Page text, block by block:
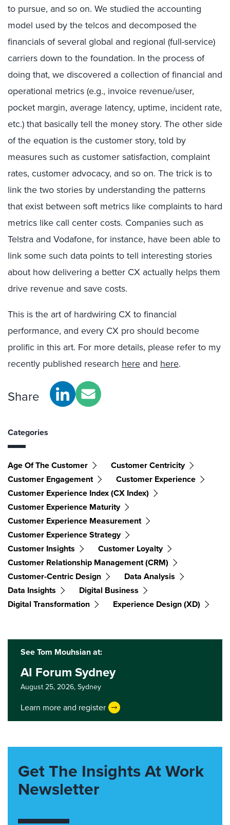
to pursue, and so on. We studied the accounting
model used by the telcos and decomposed the
financials of several global and regional (full-service)
carriers down to the foundation. In the process of
doing that, we discovered a collection of financial and
operational metrics (e.g., invoice revenue/user,
pocket margin, average latency, uptime, incident rate,
etc.) that basically tell the money story. The other side
of the equation is the customer story, told by
measures such as customer satisfaction, complaint
rates, customer advocacy, and so on. The trick is to
link the two stories by understanding the patterns
that exist between soft metrics like complaints to hard
metrics like call center costs. Companies such as
Telstra and Vodafone, for instance, have been able to
link some such data points to tell interesting stories
about how delivering a better CX actually helps them
drive revenue and save costs.
This is the art of hardwiring CX to financial
performance, and every CX pro should become
prolific in this art. For more details, please refer to my
recently published research here and here.
Share
Categories
Age Of The Customer
Customer Centricity
Customer Engagement
Customer Experience
Customer Experience Index (CX Index)
Customer Experience Maturity
Customer Experience Measurement
Customer Experience Strategy
Customer Insights
Customer Loyalty
Customer Relationship Management (CRM)
Customer-Centric Design
Data Analysis
Data Insights
Digital Business
Digital Transformation
Experience Design (XD)
See Tom Mouhsian at:
AI Forum Sydney
August 25, 2026,Sydney
Learn more and register
Get The Insights At Work
Newsletter